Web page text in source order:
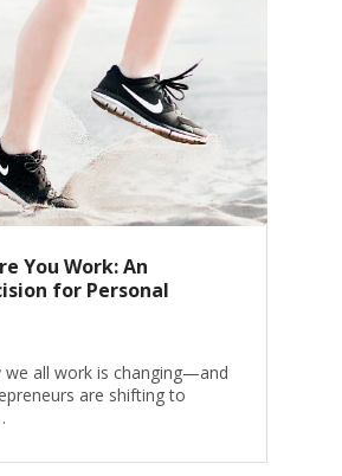
You Work: An
for Personal
we all work is changing—and
are shifting to